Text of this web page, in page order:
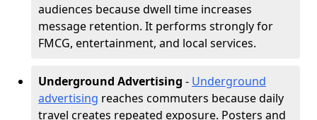
audiences because dwell time increases
message retention. It performs strongly for
FMCG, entertainment, and local services.
Underground Advertising - Underground
advertising reaches commuters because daily
travel creates repeated exposure. Posters and